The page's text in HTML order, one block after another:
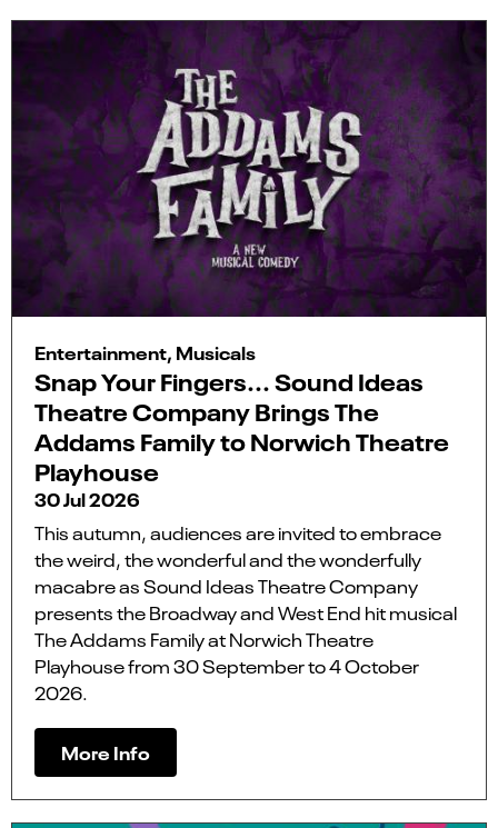
Entertainment, Musicals
Snap Your Fingers... Sound Ideas
Theatre Company Brings The
Addams Family to Norwich Theatre
Playhouse
30 Jul 2026
This autumn, audiences are invited to embrace
the weird, the wonderful and the wonderfully
macabre as Sound Ideas Theatre Company
presents the Broadway and West End hit musical
The Addams Family at Norwich Theatre
Playhouse from 30 September to 4 October
2026.
More Info